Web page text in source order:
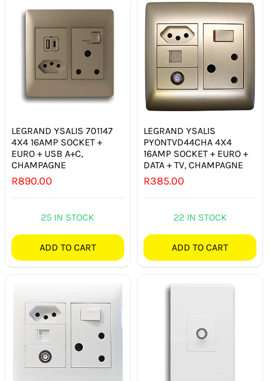
LEGRAND YSALIS 701147
4X4 16AMP SOCKET +
EURO + USB A+C,
CHAMPAGNE
R890.00
25 IN STOCK
ADD TO CART
LEGRAND YSALIS
PYONTVD44CHA 4X4
16AMP SOCKET + EURO +
DATA + TV, CHAMPAGNE
R385.00
22 IN STOCK
ADD TO CART